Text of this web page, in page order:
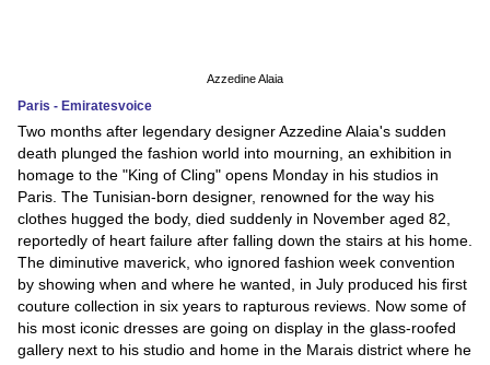
Azzedine Alaia
Paris - Emiratesvoice
Two months after legendary designer Azzedine Alaia's sudden
death plunged the fashion world into mourning, an exhibition in
homage to the "King of Cling" opens Monday in his studios in
Paris. The Tunisian-born designer, renowned for the way his
clothes hugged the body, died suddenly in November aged 82,
reportedly of heart failure after falling down the stairs at his home.
The diminutive maverick, who ignored fashion week convention
by showing when and where he wanted, in July produced his first
couture collection in six years to rapturous reviews. Now some of
his most iconic dresses are going on display in the glass-roofed
gallery next to his studio and home in the Marais district where he